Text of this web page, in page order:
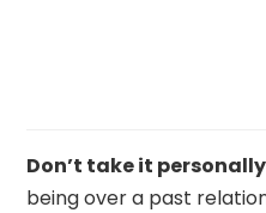
Don’t take it
being over a past